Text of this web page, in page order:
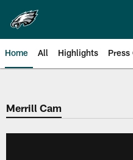
main
content
Home All Highlights Press
Philadelphia
Merrill Cam